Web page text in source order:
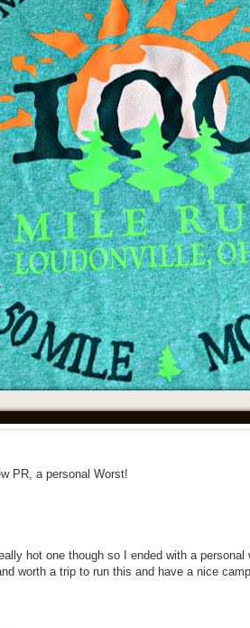
PR, a personal Worst!
hot one though so I ended with a
worth a trip to run this and have a nice